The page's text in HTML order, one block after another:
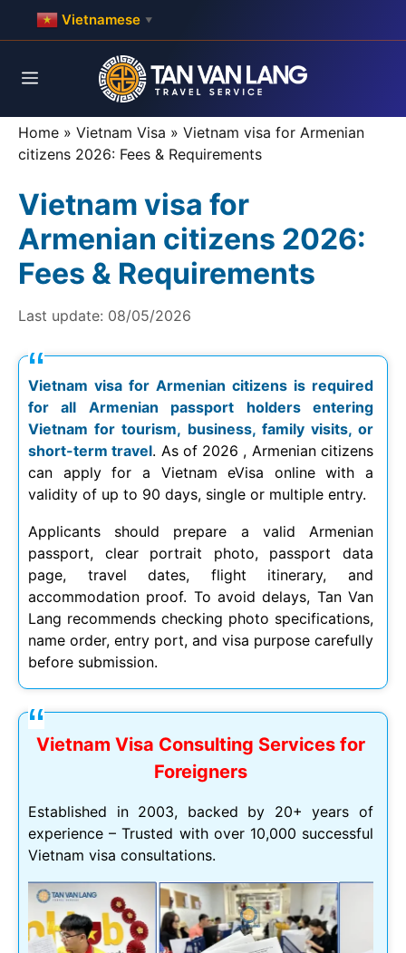
Vietnamese ▼
Menu
Home » Vietnam Visa » Vietnam visa for Armenian
citizens 2026: Fees & Requirements
Vietnam visa for
Armenian citizens 2026:
Fees & Requirements
Last update: 08/05/2026
Vietnam visa for Armenian citizens is required
for all Armenian passport holders entering
Vietnam for tourism, business, family visits, or
short-term travel. As of 2026 , Armenian citizens
can apply for a Vietnam eVisa online with a
validity of up to 90 days, single or multiple entry.
Applicants should prepare a valid Armenian
passport, clear portrait photo, passport data
page, travel dates, flight itinerary, and
accommodation proof. To avoid delays, Tan Van
Lang recommends checking photo specifications,
name order, entry port, and visa purpose carefully
before submission.
Vietnam Visa Consulting Services for
Foreigners
Established in 2003, backed by 20+ years of
experience – Trusted with over 10,000 successful
Vietnam visa consultations.